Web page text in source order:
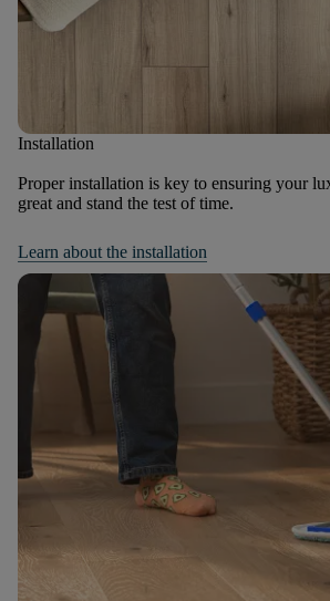
Installation
Proper installation is key to ensuring your
great and stand the test of time.
Learn about the installation